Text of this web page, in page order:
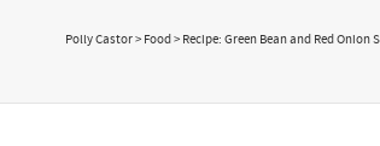
Polly Castor> Food> Recipe: Green Bean and Red Onion